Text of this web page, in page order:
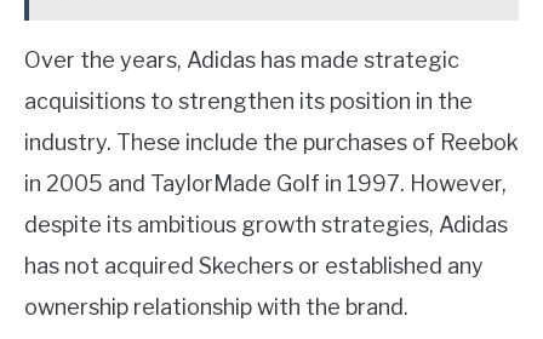
Over the years, Adidas has made strategic
acquisitions to strengthen its position in the
industry. These include the purchases of Reebok
in 2005 and TaylorMade Golf in 1997. However,
despite its ambitious growth strategies, Adidas
has not acquired Skechers or established any
ownership relationship with the brand.